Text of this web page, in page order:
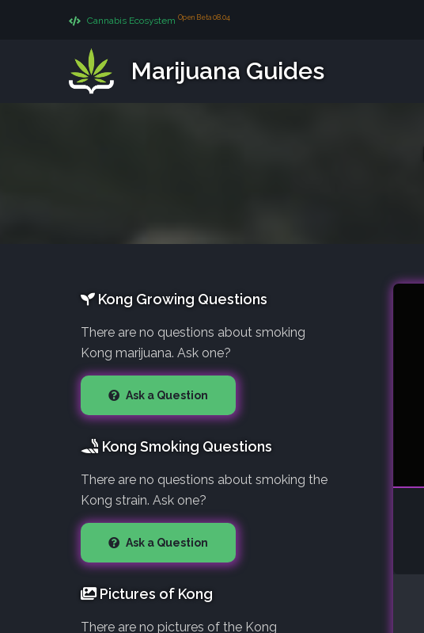
Cannabis Ecosystem Open Beta 08.04
Marijuana Guides
Kong Growing Questions
There are no questions about smoking
Kong marijuana. Ask one?
Ask a Question
Kong Smoking Questions
There are no questions about smoking the
Kong strain. Ask one?
Ask a Question
Pictures of Kong
There are no pictures of the Kong